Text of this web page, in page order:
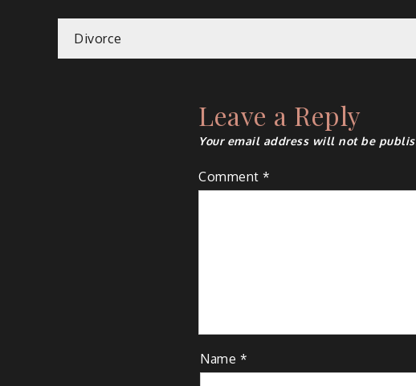
Post
Divorce
Leave a Reply
Your email address will not be
Comment *
Name *